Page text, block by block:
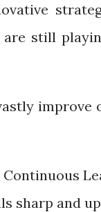
are still
improve
sharp and